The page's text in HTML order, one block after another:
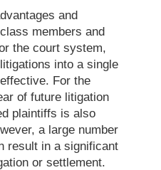
and
members and
the court system,
into a single
For the
of future litigation
plaintiffs is also
a large number
result in a significant
or settlement.